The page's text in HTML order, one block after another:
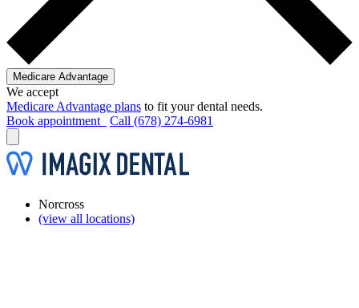
Medicare Advantage
We accept
Medicare Advantage plans to fit your dental needs.
Book appointment
Call (678) 274-6981
Norcross
(view all locations)